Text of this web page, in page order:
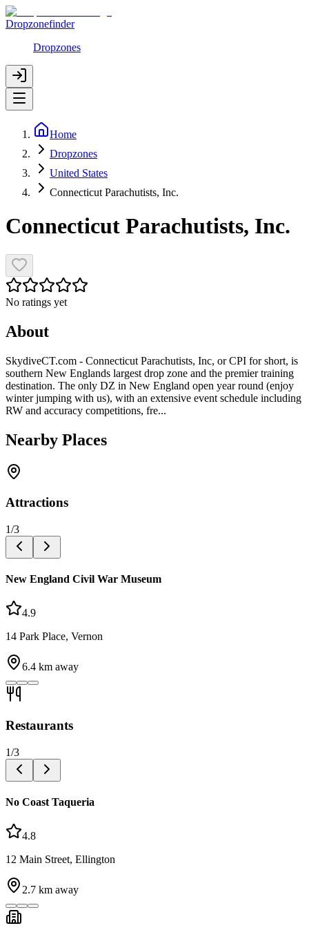
Dropzonefinder
Dropzones
Home
Dropzones
United States
Connecticut Parachutists, Inc.
Connecticut Parachutists, Inc.
No ratings yet
About
SkydiveCT.com - Connecticut Parachutists, Inc, or CPI for short, is
southern New Englands largest drop zone and the premier training
destination. The only DZ in New England open year round (enjoy
winter jumping with us), with an extensive event schedule including
RW and accuracy competitions, fre...
Nearby Places
Attractions
1/3
New England Civil War Museum
4.9
14 Park Place, Vernon
6.4 km away
Restaurants
1/3
No Coast Taqueria
4.8
12 Main Street, Ellington
2.7 km away